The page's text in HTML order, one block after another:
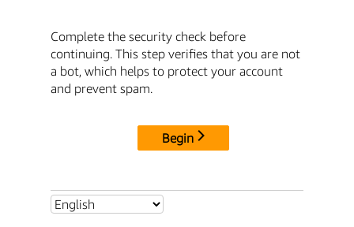
Complete the security check before
continuing. This step verifies that you are not
a bot, which helps to protect your account
and prevent spam.
Begin